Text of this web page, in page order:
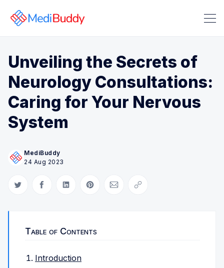
Unveiling the Secrets of
Neurology Consultations:
Caring for Your Nervous
System
MediBuddy
24 Aug 2023
Share on Twitter
Share on Facebook
Share on LinkedIn
Share on Pinterest
Share via Email
Copy link
Table of Contents
Introduction